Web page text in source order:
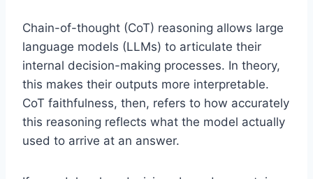
Chain-of-thought (CoT) reasoning allows large
language models (LLMs) to articulate their
internal decision-making processes. In theory,
this makes their outputs more interpretable.
CoT faithfulness, then, refers to how accurately
this reasoning reflects what the model actually
used to arrive at an answer.